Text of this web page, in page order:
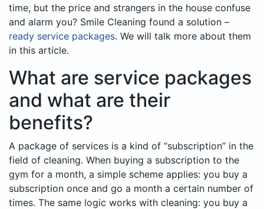
time, but the price and strangers in the house confuse
and alarm you? Smile Cleaning found a solution –
ready service packages. We will talk more about them
in this article.
What are service packages
and what are their
benefits?
A package of services is a kind of “subscription” in the
field of cleaning. When buying a subscription to the
gym for a month, a simple scheme applies: you buy a
subscription once and go a month a certain number of
times. The same logic works with cleaning: you buy a